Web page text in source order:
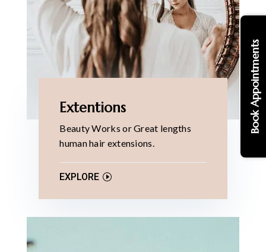
Extentions
Beauty Works or Great lengths
human hair extensions.
EXPLORE
Book Appointments